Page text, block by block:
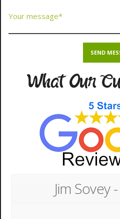
What Our
Jim Sovey